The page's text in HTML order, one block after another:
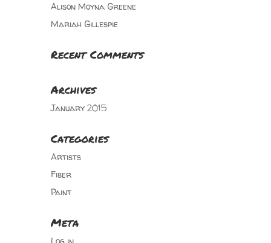
Alison Moyna Greene
Mariah Gillespie
Recent Comments
Archives
January 2015
Categories
Artists
Fiber
Paint
Meta